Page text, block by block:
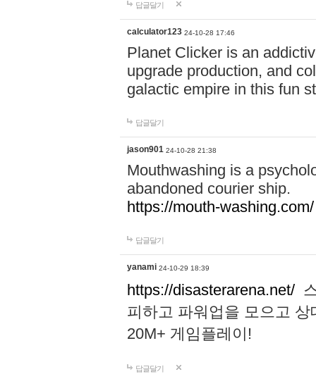
답글달기
calculator123 24-10-28 17:46
Planet Clicker is an
upgrade production, and
galactic empire in this fun
답글달기
jason901 24-10-28 21:38
Mouthwashing is a
abandoned courier ship.
https://mouth-washing.com/
답글달기
yanami 24-10-29 18:39
https://disasterarena.net/
피하고 파워업을 모으고
20M+ 게임플레이!
답글달기